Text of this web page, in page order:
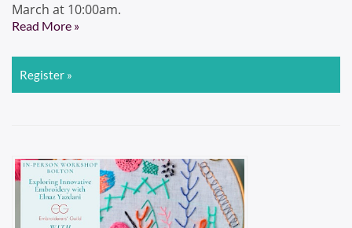
March at 10:00am.
Read More »
Register »